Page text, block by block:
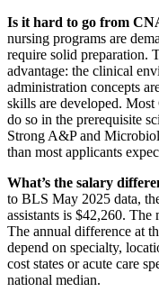
Is it hard to go from
nursing programs are
require solid preparation.
advantage: the clinical
administration concepts
skills are developed.
do so in the prerequisite
Strong A&P and
than most applicants
What’s the salary
to BLS May 2025 data,
assistants is $42,260. The
The annual difference at
depend on specialty,
cost states or acute care
national median.